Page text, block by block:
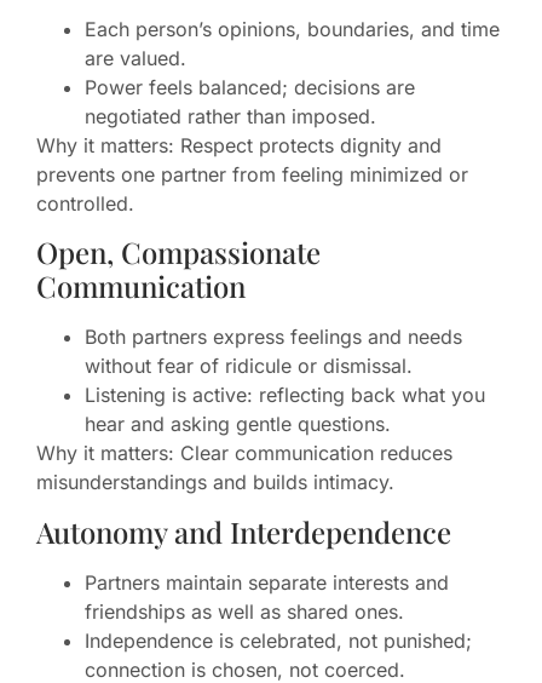
Each person’s opinions, boundaries, and time
are valued.
Power feels balanced; decisions are
negotiated rather than imposed.
Why it matters: Respect protects dignity and
prevents one partner from feeling minimized or
controlled.
Open, Compassionate
Communication
Both partners express feelings and needs
without fear of ridicule or dismissal.
Listening is active: reflecting back what you
hear and asking gentle questions.
Why it matters: Clear communication reduces
misunderstandings and builds intimacy.
Autonomy and Interdependence
Partners maintain separate interests and
friendships as well as shared ones.
Independence is celebrated, not punished;
connection is chosen, not coerced.